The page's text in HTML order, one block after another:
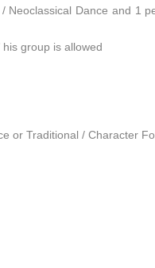
Neoclassical Dance and 1
group is allowed
or Traditional / Character